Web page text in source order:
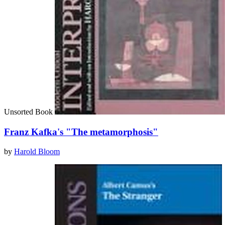
Unsorted Book
Franz Kafka's "The metamorphosis"
by Harold Bloom